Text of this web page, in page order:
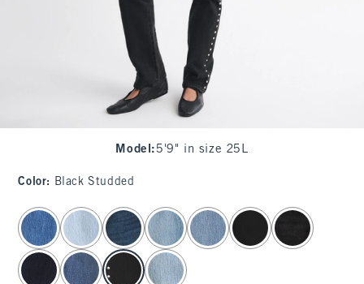
Model : 5'9" in size 25L
Color: Black Studded
select color